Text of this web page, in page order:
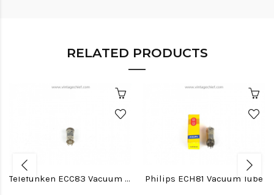
RELATED PRODUCTS
Telefunken ECC83 Vacuum Tube Philips ECH81 Vacuum Tube